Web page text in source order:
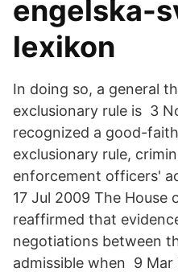
engelska-
lexikon
In doing so, a general
exclusionary rule is 3
recognized a good-
exclusionary rule,
enforcement officers'
17 Jul 2009 The House
reaffirmed that
negotiations between
admissible when 9 Mar